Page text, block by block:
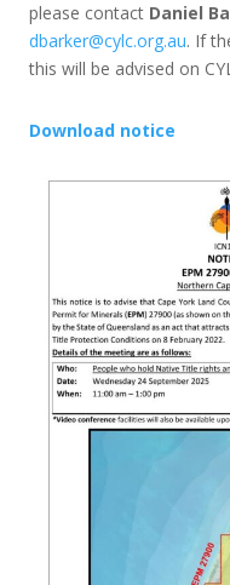
please contact Daniel
dbarker@cylc.org.au. If
this will be advised on
Download notice